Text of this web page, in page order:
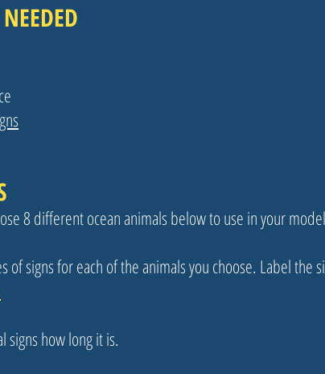
8 different ocean animals below to use in your
of signs for each of the animals you choose. Label the
signs how long it is.